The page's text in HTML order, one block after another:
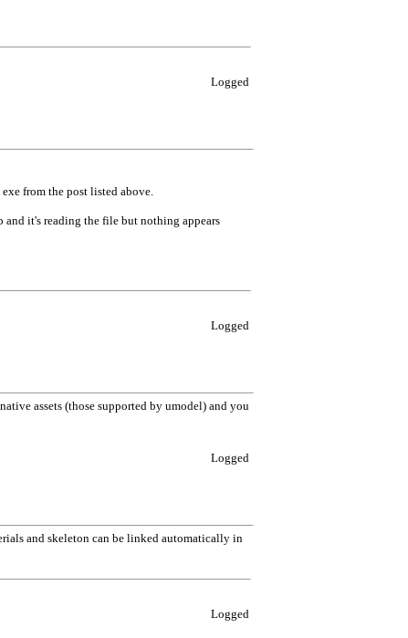
Logged
from the post listed above.
it's reading the file but nothing appears
Logged
assets (those supported by umodel) and you
Logged
and skeleton can be linked automatically in
Logged